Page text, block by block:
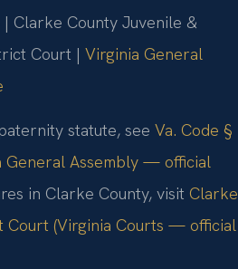
Clarke County Juvenile &
Court | Virginia General
statute, see Va. Code §
General Assembly — official
in Clarke County, visit Clarke
Court (Virginia Courts — official